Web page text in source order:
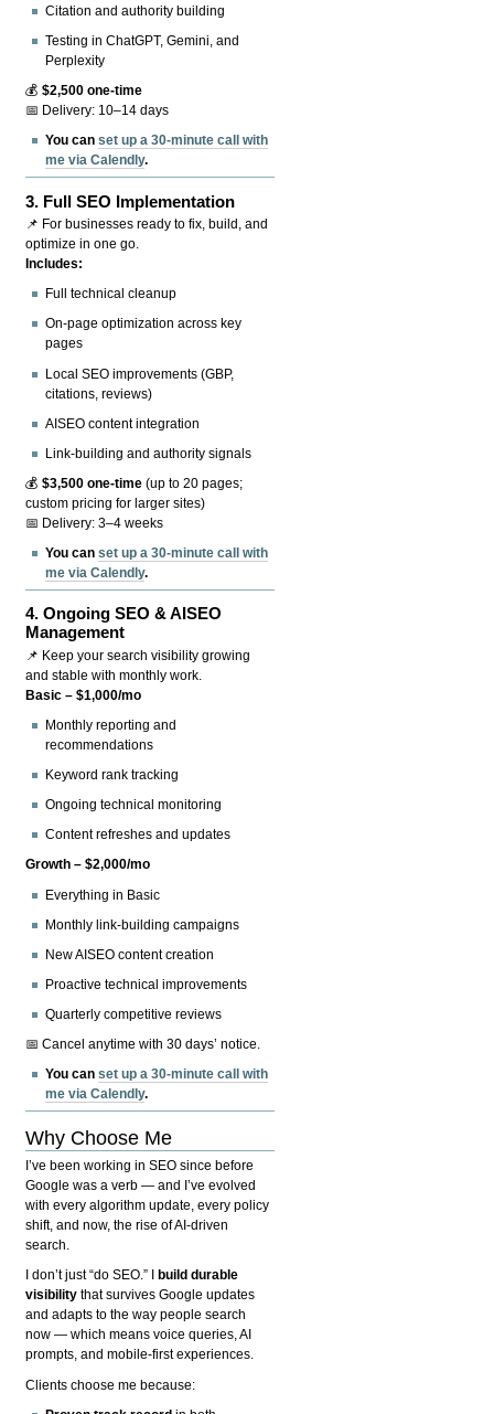
Citation and authority building
Testing in ChatGPT, Gemini, and
Perplexity
💰$2,500 one-time
📅 Delivery: 10–14 days
You canset up a 30-minute call with
me via Calendly.
3. Full SEO Implementation
📌 For businesses ready to fix, build, and
optimize in one go.
Includes:
Full technical cleanup
On-page optimization across key
pages
Local SEO improvements (GBP,
citations, reviews)
AISEO content integration
Link-building and authority signals
💰$3,500 one-time (up to 20 pages;
custom pricing for larger sites)
📅 Delivery: 3–4 weeks
You canset up a 30-minute call with
me via Calendly.
4.Ongoing SEO & AISEO
Management
📌 Keep your search visibility growing
and stable with monthly work.
Basic – $1,000/mo
Monthly reporting and
recommendations
Keyword rank tracking
Ongoing technical monitoring
Content refreshes and updates
Growth – $2,000/mo
Everything in Basic
Monthly link-building campaigns
New AISEO content creation
Proactive technical improvements
Quarterly competitive reviews
📅 Cancel anytime with 30 days’ notice.
You canset up a 30-minute call with
me via Calendly.
Why Choose Me
I’ve been working in SEO since before
Google was a verb — and I’ve evolved
with every algorithm update, every policy
shift, and now, the rise of AI-driven
search.
I don’t just “do SEO.” I
build durable
visibility that survives Google updates
and adapts to the way people search
now — which means voice queries, AI
prompts, and mobile-first experiences.
Clients choose me because: